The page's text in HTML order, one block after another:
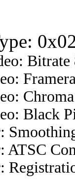
Bitrate
Black
ATSC